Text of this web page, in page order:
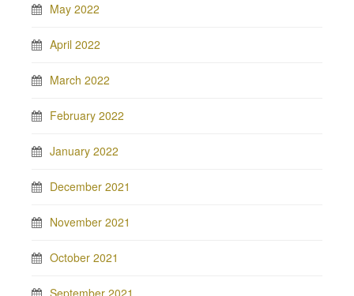
May 2022
April 2022
March 2022
February 2022
January 2022
December 2021
November 2021
October 2021
September 2021